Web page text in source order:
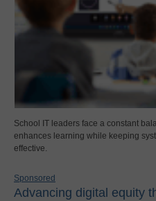
School IT leaders face a constant
enhances learning while keeping
effective.
Sponsored
Advancing digital equity